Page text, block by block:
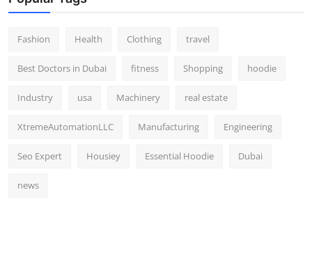
Fashion Health Clothing travel
Best Doctors in Dubai fitness Shopping hoodie
Industry usa Machinery real estate
XtremeAutomationLLC Manufacturing Engineering
Seo Expert Housiey Essential Hoodie Dubai
news